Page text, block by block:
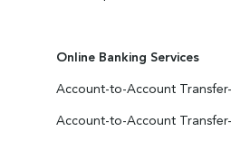
Online Banking Services
Account-to-Account
Account-to-Account